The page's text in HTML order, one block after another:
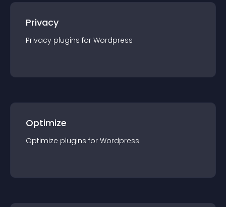
Privacy
Privacy plugins for Wordpress
Optimize
Optimize plugins for Wordpress